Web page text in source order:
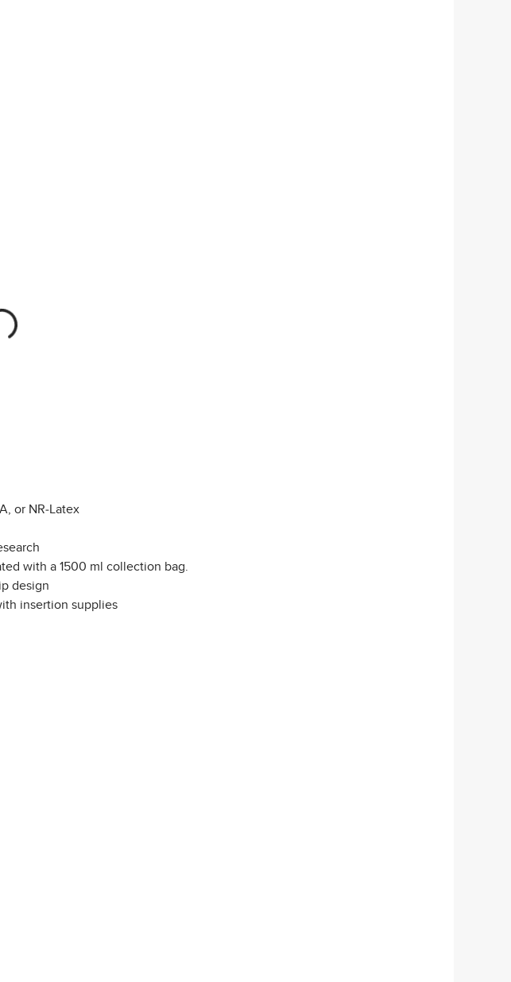
or NR-Latex
with a 1500 ml collection bag.
design
insertion supplies